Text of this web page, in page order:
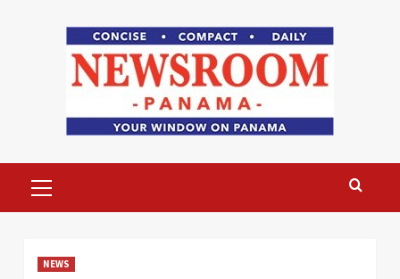
Menu
NEWS